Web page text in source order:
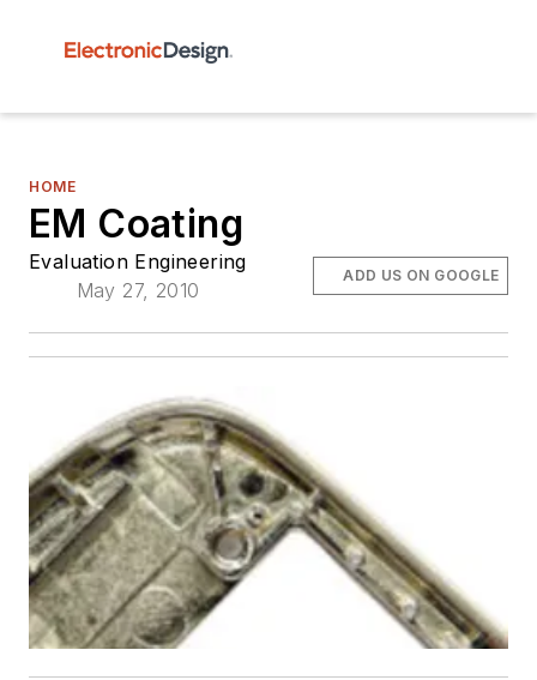
HOME
EM Coating
Evaluation Engineering
May 27, 2010
ADD US ON GOOGLE